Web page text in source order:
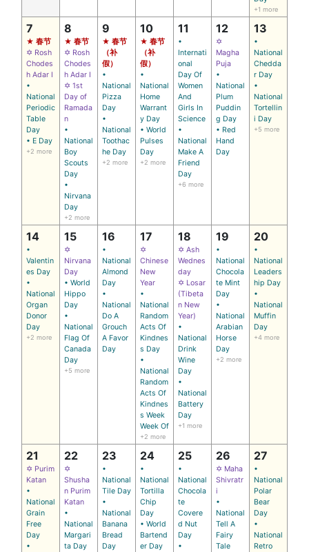
+1 more
7
★ 春节
✡ Rosh
Chodes
h Adar I
•
National
Periodic
Table
Day
• E Day
+2 more
8
★ 春节
✡ Rosh
Chodes
h Adar I
✡ 1st
Day of
Ramada
n
•
National
Boy
Scouts
Day
•
Nirvana
Day
+2 more
9
★ 春节
（补
假）
•
National
Pizza
Day
•
National
Toothac
he Day
+2 more
10
★ 春节
（补
假）
•
National
Home
Warrant
y Day
• World
Pulses
Day
+2 more
11
•
Internati
onal
Day Of
Women
And
Girls In
Science
•
National
Make A
Friend
Day
+6 more
12
✡
Magha
Puja
•
National
Plum
Puddin
g Day
• Red
Hand
Day
13
•
National
Chedda
r Day
•
National
Tortellin
i Day
+5 more
14
•
Valentin
es Day
•
National
Organ
Donor
Day
+2 more
15
✡
Nirvana
Day
• World
Hippo
Day
•
National
Flag Of
Canada
Day
+5 more
16
•
National
Almond
Day
•
National
Do A
Grouch
A Favor
Day
17
✡
Chinese
New
Year
•
National
Random
Acts Of
Kindnes
s Day
•
National
Random
Acts Of
Kindnes
s Week
Week Of
+2 more
18
✡ Ash
Wednes
day
✡ Losar
(Tibeta
n New
Year)
•
National
Drink
Wine
Day
•
National
Battery
Day
+1 more
19
•
National
Chocola
te Mint
Day
•
National
Arabian
Horse
Day
+2 more
20
•
National
Leaders
hip Day
•
National
Muffin
Day
+4 more
21
✡ Purim
Katan
•
National
Grain
Free
Day
•
22
✡
Shusha
n Purim
Katan
•
National
Margari
ta Day
23
•
National
Tile Day
•
National
Banana
Bread
Day
24
•
National
Tortilla
Chip
Day
• World
Bartend
er Day
25
•
National
Chocola
te
Covere
d Nut
Day
•
26
✡ Maha
Shivratr
i
•
National
Tell A
Fairy
Tale
27
•
National
Polar
Bear
Day
•
National
Retro